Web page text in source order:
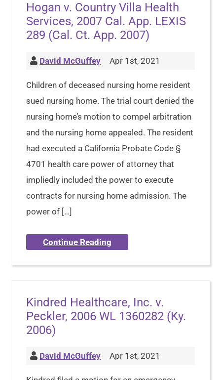
Hogan v. Country Villa Health
Services, 2007 Cal. App. LEXIS
289 (Cal. Ct. App. 2007)
David McGuffey Apr 1st, 2021
Children of deceased nursing home resident
sued nursing home. The trial court denied the
nursing home’s motion to compel arbitration
and the nursing home appealed. The resident
had executed a California Probate Code §
4701 health care power of attorney that
impliedly included the power to execute
contracts for nursing home admission. The
power of […]
Continue Reading
Kindred Healthcare, Inc. v.
Peckler, 2006 WL 1360282 (Ky.
2006)
David McGuffey Apr 1st, 2021